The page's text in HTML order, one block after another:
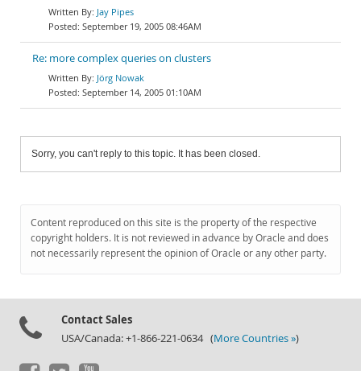
Jay Pipes
September 19, 2005 08:46AM
Re: more complex queries on clusters
Jörg Nowak
September 14, 2005 01:10AM
Sorry, you can't reply to this topic. It has been closed.
Content reproduced on this site is the property of the respective
copyright holders. It is not reviewed in advance by Oracle and does
not necessarily represent the opinion of Oracle or any other party.
Contact Sales
USA/Canada: +1-866-221-0634 (More Countries »)